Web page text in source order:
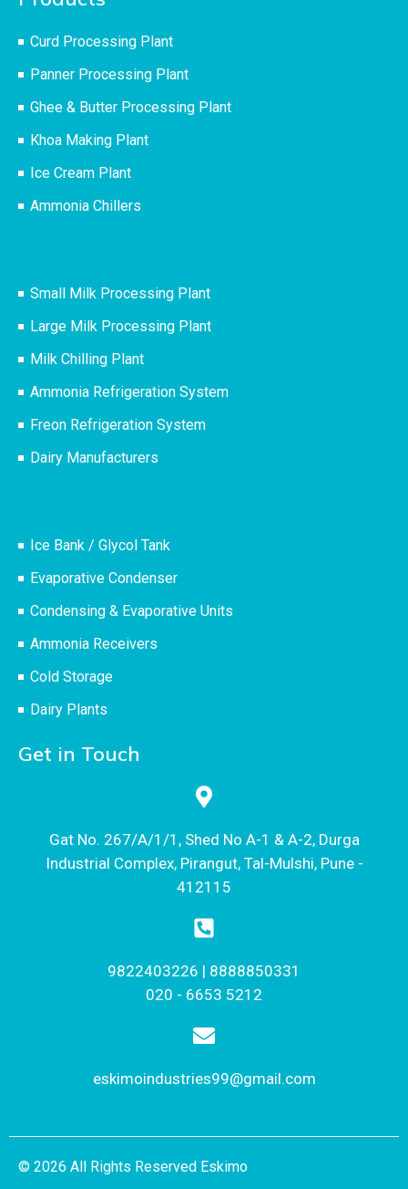
Curd Processing Plant
Panner Processing Plant
Ghee & Butter Processing Plant
Khoa Making Plant
Ice Cream Plant
Ammonia Chillers
Small Milk Processing Plant
Large Milk Processing Plant
Milk Chilling Plant
Ammonia Refrigeration System
Freon Refrigeration System
Dairy Manufacturers
Ice Bank / Glycol Tank
Evaporative Condenser
Condensing & Evaporative Units
Ammonia Receivers
Cold Storage
Dairy Plants
Get in Touch
Gat No. 267/A/1/1, Shed No A-1 & A-2, Durga
Industrial Complex, Pirangut, Tal-Mulshi, Pune -
412115
9822403226 | 8888850331
020 - 6653 5212
eskimoindustries99@gmail.com
© 2026 All Rights Reserved Eskimo